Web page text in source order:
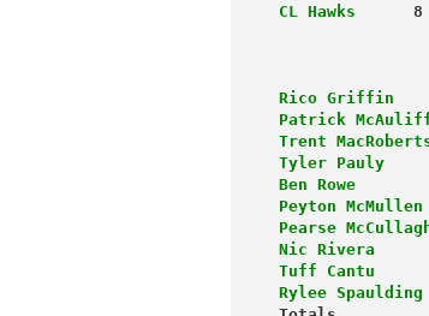
CL Hawks
8
Rico Griffin
Patrick
Trent
Tyler Pauly
Ben
Peyton McMullen
Pearse
Nic Rivera
Tuff
Rylee Spaulding